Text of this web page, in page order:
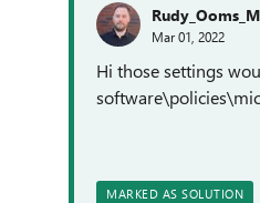
Mar 01, 2022
Hi those settings
MARKED AS SOLUTION